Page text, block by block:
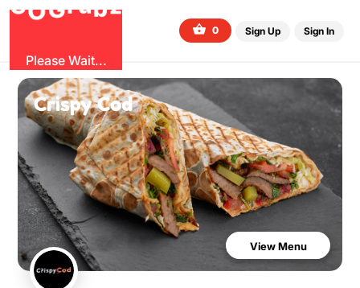
G
r
Please Wait...
0 Sign Up Sign In
Crispy Cod
View Menu